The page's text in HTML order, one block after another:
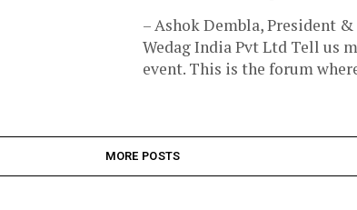
– Ashok Dembla, President
Wedag India Pvt Ltd Tell us
event. This is the forum
MORE POSTS